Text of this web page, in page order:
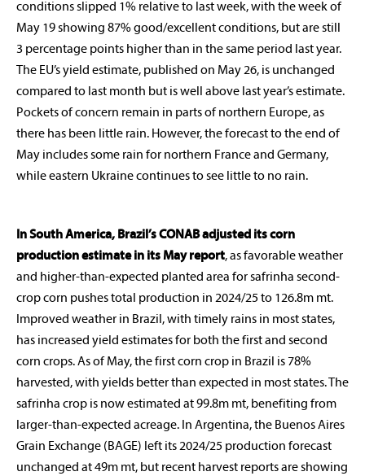
conditions slipped 1% relative to last week, with the week of
May 19 showing 87% good/excellent conditions, but are still
3 percentage points higher than in the same period last year.
The EU’s yield estimate, published on May 26, is unchanged
compared to last month but is well above last year’s estimate.
Pockets of concern remain in parts of northern Europe, as
there has been little rain. However, the forecast to the end of
May includes some rain for northern France and Germany,
while eastern Ukraine continues to see little to no rain.
In South America, Brazil’s CONAB adjusted its corn
production estimate in its May report, as favorable weather
and higher-than-expected planted area for safrinha second-
crop corn pushes total production in 2024/25 to 126.8m mt.
Improved weather in Brazil, with timely rains in most states,
has increased yield estimates for both the first and second
corn crops. As of May, the first corn crop in Brazil is 78%
harvested, with yields better than expected in most states. The
safrinha crop is now estimated at 99.8m mt, benefiting from
larger-than-expected acreage. In Argentina, the Buenos Aires
Grain Exchange (BAGE) left its 2024/25 production forecast
unchanged at 49m mt, but recent harvest reports are showing